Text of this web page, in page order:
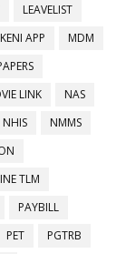
LEAVELIST
APP
MDM
LINK
NAS
NHIS
NMMS
TLM
PAYBILL
PET
PGTRB